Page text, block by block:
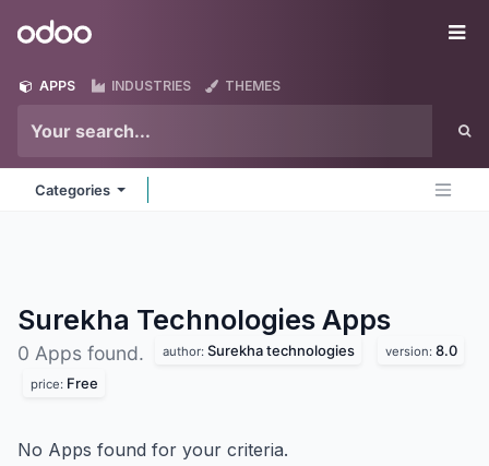
Odoo
APPS INDUSTRIES THEMES
Categories
Surekha Technologies Apps
0 Apps found. author: Surekha technologies version: 8.0
price: Free
No Apps found for your criteria.